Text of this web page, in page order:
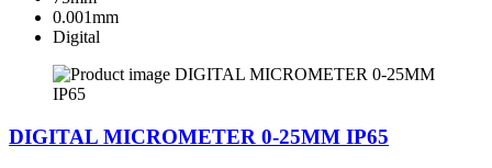
0.001mm
Digital
DIGITAL MICROMETER 0-25MM IP65